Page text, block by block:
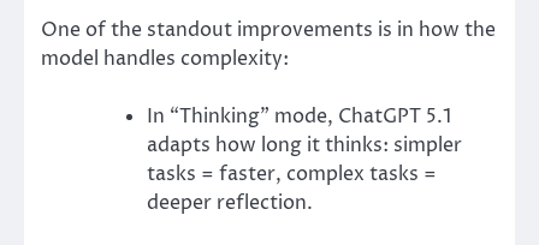
One of the standout improvements is in how the
model handles complexity:
In “Thinking” mode, ChatGPT 5.1
adapts how long it thinks: simpler
tasks = faster, complex tasks =
deeper reflection.